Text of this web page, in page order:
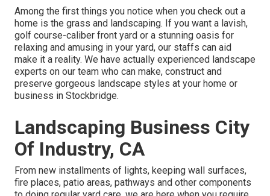
Among the first things you notice when you check out a
home is the grass and landscaping. If you want a lavish,
golf course-caliber front yard or a stunning oasis for
relaxing and amusing in your yard, our staffs can aid
make it a reality. We have actually experienced landscape
experts on our team who can make, construct and
preserve gorgeous landscape styles at your home or
business in Stockbridge.
Landscaping Business City
Of Industry, CA
From new installments of lights, keeping wall surfaces,
fire places, patio areas, pathways and other components